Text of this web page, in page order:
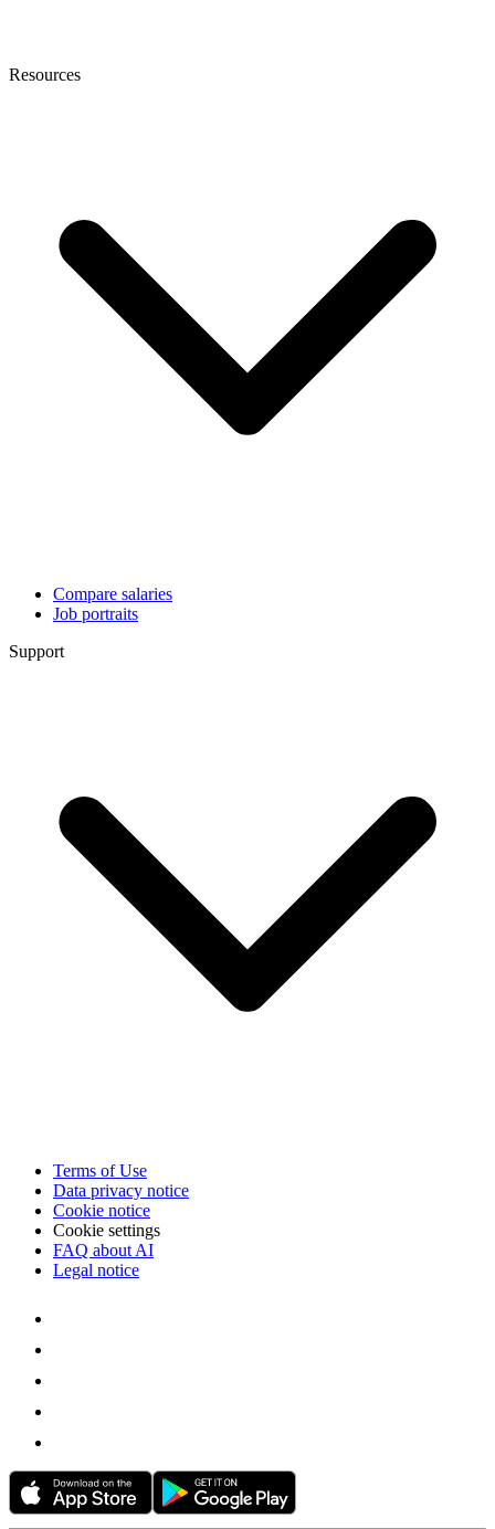
Resources
Compare salaries
Job portraits
Support
Terms of Use
Data privacy notice
Cookie notice
Cookie settings
FAQ about AI
Legal notice